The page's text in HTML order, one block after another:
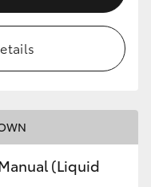
(Liquid